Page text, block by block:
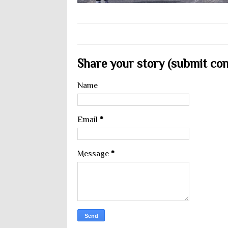
Share your story (submit
Name
Email *
Message *